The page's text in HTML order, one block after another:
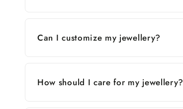
Can I customize my jewellery?
How should I care for my jewellery?